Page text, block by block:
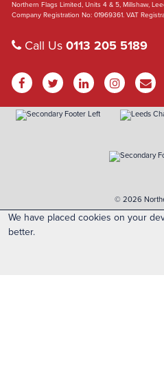
Northern Flags Limited, Units 4 & 5, Millshaw,
Company Registration No: 01969361. VAT
Call Us 0113 205 5189
© 2026
We have placed cookies on your
better.